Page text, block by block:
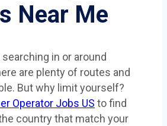
Near Me
searching in or around
are plenty of routes and
But why limit yourself?
Operator Jobs US to find
country that match your